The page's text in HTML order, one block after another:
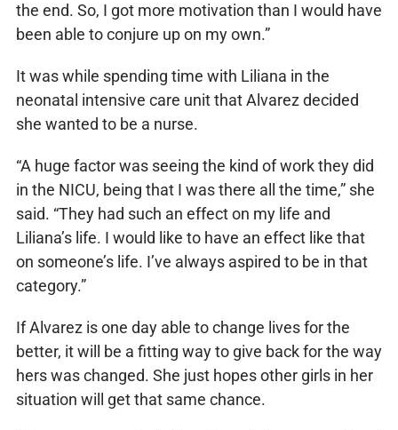
the end. So, I got more motivation than I would have
been able to conjure up on my own.”
It was while spending time with Liliana in the
neonatal intensive care unit that Alvarez decided
she wanted to be a nurse.
“A huge factor was seeing the kind of work they did
in the NICU, being that I was there all the time,” she
said. “They had such an effect on my life and
Liliana’s life. I would like to have an effect like that
on someone’s life. I’ve always aspired to be in that
category.”
If Alvarez is one day able to change lives for the
better, it will be a fitting way to give back for the way
hers was changed. She just hopes other girls in her
situation will get that same chance.